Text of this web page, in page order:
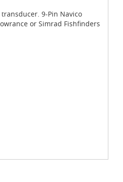
9-Pin Navico
or Simrad Fishfinders